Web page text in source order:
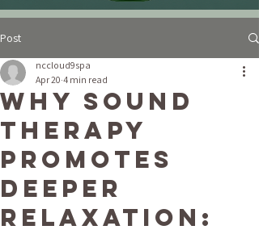
Post
Why Sound
Therapy
Promotes
Deeper
Relaxation:
nccloud9spa
Apr 20 4 min read